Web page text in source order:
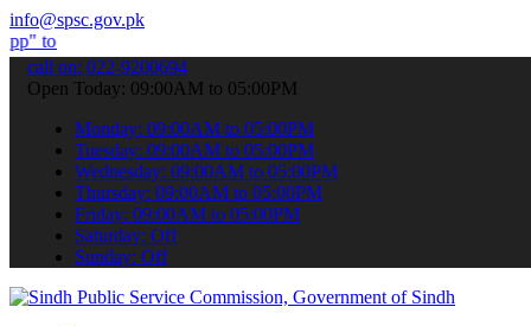
info@spsc.gov.pk
your applications online & stay informed about the latest SPSC
call on: 022-9200694
Open Today: 09:00AM to 05:00PM
Monday: 09:00AM to 05:00PM
Tuesday: 09:00AM to 05:00PM
Wednesday: 09:00AM to 05:00PM
Thursday: 09:00AM to 05:00PM
Friday: 09:00AM to 05:00PM
Saturday: Off
Sunday: Off